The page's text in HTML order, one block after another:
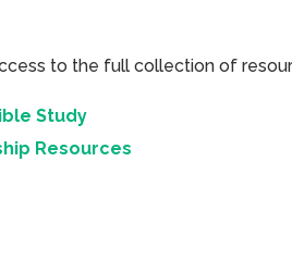
to the full collection of
Study
Resources